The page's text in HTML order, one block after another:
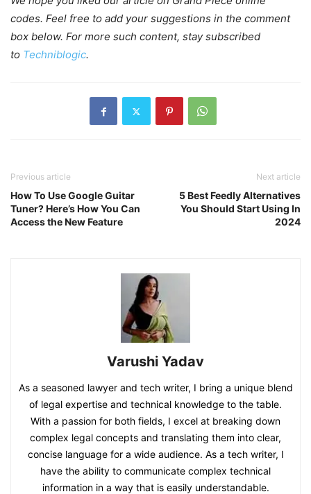
codes. Feel free to add your suggestions in the comment
box below. For more such content, stay subscribed
to Techniblogic.
Previous article
How To Use Google Guitar
Tuner? Here’s How You Can
Access the New Feature
Next article
5 Best Feedly Alternatives
You Should Start Using In
2024
Varushi Yadav
As a seasoned lawyer and tech writer, I bring a unique blend
of legal expertise and technical knowledge to the table.
With a passion for both fields, I excel at breaking down
complex legal concepts and translating them into clear,
concise language for a wide audience. As a tech writer, I
have the ability to communicate complex technical
information in a way that is easily understandable.